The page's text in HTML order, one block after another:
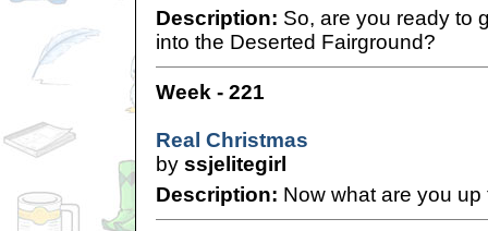
Description: So, are you ready to
into the Deserted Fairground?
Week - 221
Real Christmas
by ssjelitegirl
Description: Now what are you up